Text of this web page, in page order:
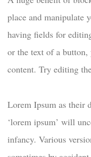
place and manipulate
having fields for
or the text of a
content. Try editing
Lorem Ipsum as their
‘lorem ipsum’ will
infancy. Various